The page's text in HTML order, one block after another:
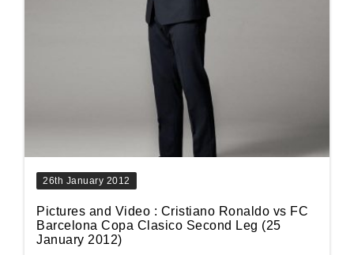
26th January 2012
Pictures and Video : Cristiano Ronaldo vs FC
Barcelona Copa Clasico Second Leg (25
January 2012)